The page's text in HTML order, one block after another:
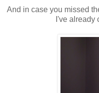
And in case you missed
I've already